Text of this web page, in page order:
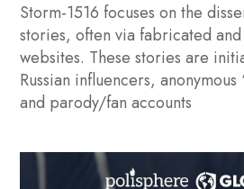
Storm-1516 focuses on the
stories, often via fabricated
websites. These stories are
Russian influencers, anonymous
and parody/fan accounts